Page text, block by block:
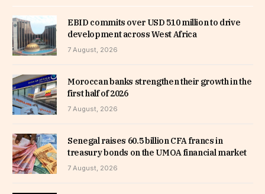
EBID commits over USD 510 million to drive
development across West Africa
7 August, 2026
Moroccan banks strengthen their growth in the
first half of 2026
7 August, 2026
Senegal raises 60.5 billion CFA francs in
treasury bonds on the UMOA financial market
7 August, 2026